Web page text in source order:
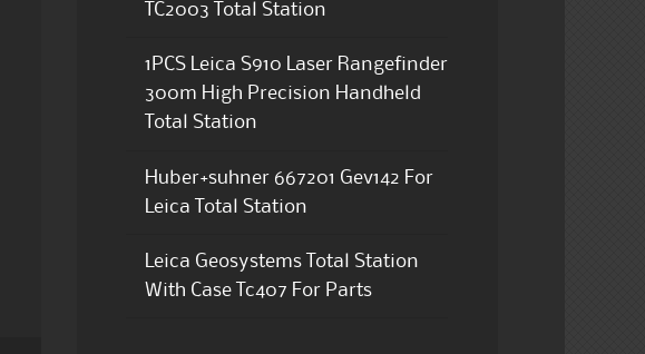
TC2003 Total Station
1PCS Leica S910 Laser Rangefinder
300m High Precision Handheld
Total Station
Huber+suhner 667201 Gev142 For
Leica Total Station
Leica Geosystems Total Station
With Case Tc407 For Parts